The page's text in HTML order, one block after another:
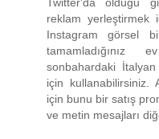
reklam yerleştirmek
Instagram görsel
tamamladığınız
sonbahardaki
için kullanabilirsiniz.
için bunu bir satış
ve metin mesajları